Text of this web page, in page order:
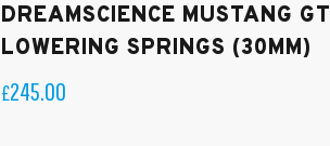
DREAMSCIENCE MUSTANG GT
LOWERING SPRINGS (30MM)
£245.00